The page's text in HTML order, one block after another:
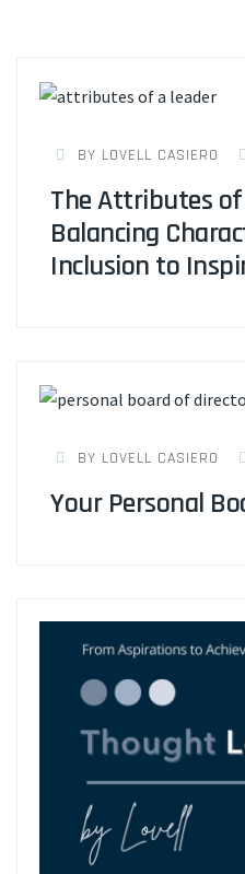
BY LOVELL CASIERO
The Attributes of
Balancing
Inclusion to
BY LOVELL CASIERO
Your Personal